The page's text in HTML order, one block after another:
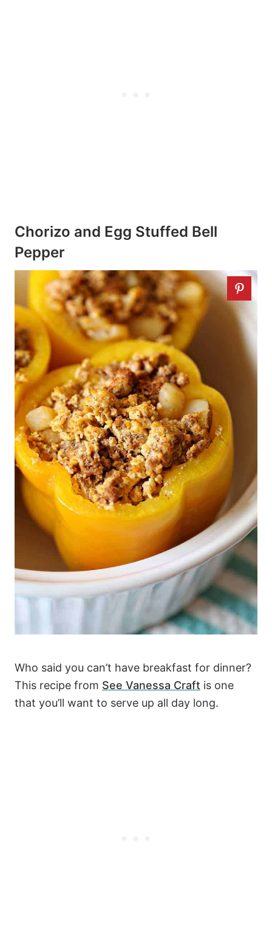
Chorizo and Egg Stuffed Bell
Pepper
Who said you can’t have breakfast for dinner?
This recipe from See Vanessa Craft is one
that you’ll want to serve up all day long.